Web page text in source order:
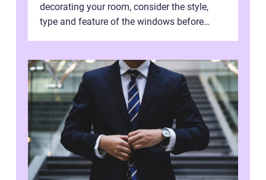
decorating your room, consider the style,
type and feature of the windows before